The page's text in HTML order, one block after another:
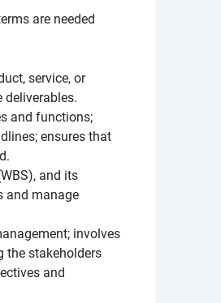
are needed
service, or
deliverables.
and functions;
ensures that
and its
and manage
involves
the stakeholders
and